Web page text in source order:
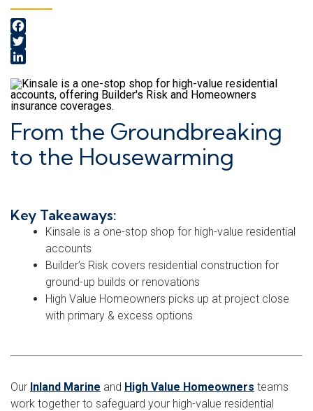
Facebook
Twitter
From the Groundbreaking
to the Housewarming
Key Takeaways:
Kinsale is a one-stop shop for high-value residential
accounts
Builder’s Risk covers residential construction for
ground-up builds or renovations
High Value Homeowners picks up at project close
with primary & excess options
Our Inland Marine and High Value Homeowners teams
work together to safeguard your high-value residential